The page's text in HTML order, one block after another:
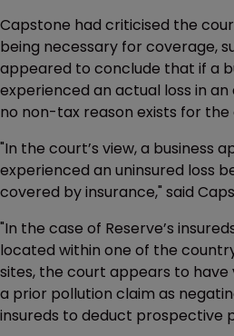
Capstone had criticised the
being necessary for coverage,
appeared to conclude that if a
experienced an actual loss in
no non-tax reason exists for the
"In the court’s view, a business
experienced an uninsured loss
covered by insurance," said
"In the case of Reserve’s
located within one of the
sites, the court appears to
a prior pollution claim as
insureds to deduct prospective